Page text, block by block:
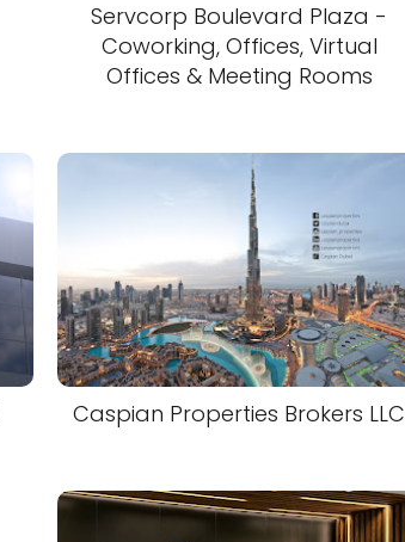
Servcorp Boulevard Plaza -
Coworking, Offices, Virtual
Offices & Meeting Rooms
Caspian Properties Brokers LLC